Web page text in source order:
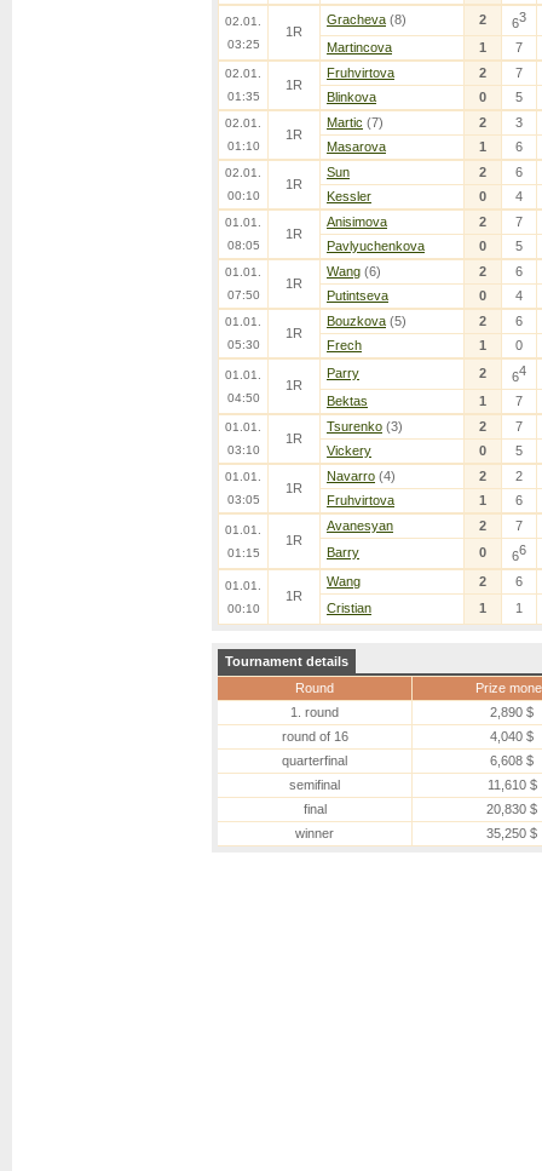
02.01.
03:25
1R
Gracheva (8) 2 63
Martincova 1 7
02.01.
01:35
1R
Fruhvirtova 2
7
Blinkova
0 5
02.01.
01:10
1R
Martic (7) 2
3
Masarova
1 6
02.01.
00:10
1R
Sun 2
6
Kessler
0 4
01.01.
08:05
1R
Anisimova 2
7
Pavlyuchenkova
0 5
01.01.
07:50
1R
Wang (6) 2
6
Putintseva
0 4
01.01.
05:30
1R
Bouzkova (5) 2
6
Frech
1 0
01.01.
04:50
1R
Parry 2 64
Bektas 1 7
01.01.
03:10
1R
Tsurenko (3) 2
7
Vickery
0 5
01.01.
03:05
1R
Navarro (4) 2
2
Fruhvirtova
1 6
01.01.
01:15
1R
Avanesyan 2
7
Barry
0 66
01.01.
00:10
1R
Wang 2
6
Cristian
1 1
Tournament details
Round
Prize
1. round
2,890 $
round of 16
4,040 $
quarterfinal
6,608 $
semifinal
11,610 $
final
20,830 $
winner
35,250 $